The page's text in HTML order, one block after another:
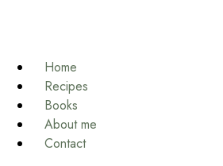
Home
Recipes
Books
About me
Contact